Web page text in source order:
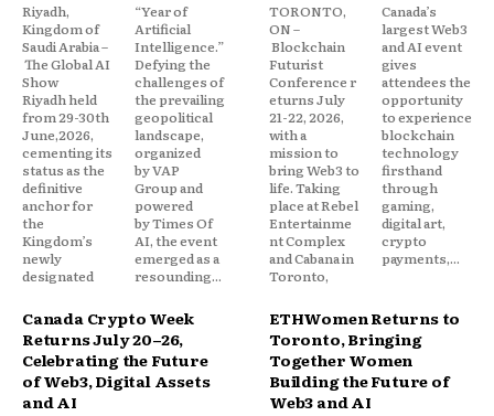
Riyadh,
Kingdom of
Saudi Arabia –
The Global AI
Show
Riyadh held
from 29-30th
June,2026,
cementing its
status as the
definitive
anchor for
the
Kingdom’s
newly
designated
“Year of
Artificial
Intelligence.”
Defying the
challenges of
the prevailing
geopolitical
landscape,
organized
by VAP
Group and
powered
by Times Of
AI, the event
emerged as a
resounding...
TORONTO,
ON –
Blockchain
Futurist
Conference r
eturns July
21-22, 2026,
with a
mission to
bring Web3 to
life. Taking
place at Rebel
Entertainme
nt Complex
and Cabana in
Toronto,
Canada’s
largest Web3
and AI event
gives
attendees the
opportunity
to experience
blockchain
technology
firsthand
through
gaming,
digital art,
crypto
payments,...
Canada Crypto Week
Returns July 20–26,
Celebrating the Future
of Web3, Digital Assets
and AI
ETHWomen Returns to
Toronto, Bringing
Together Women
Building the Future of
Web3 and AI